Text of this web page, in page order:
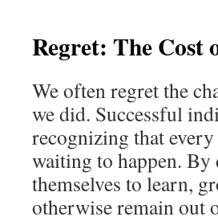
Regret: The Cost
We often regret the
we did. Successful
recognizing that
waiting to happen. By
themselves to learn,
otherwise remain out